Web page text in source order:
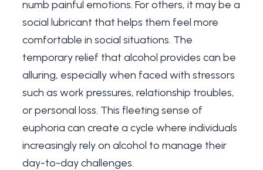
numb painful emotions. For others, it may be a
social lubricant that helps them feel more
comfortable in social situations. The
temporary relief that alcohol provides can be
alluring, especially when faced with stressors
such as work pressures, relationship troubles,
or personal loss. This fleeting sense of
euphoria can create a cycle where individuals
increasingly rely on alcohol to manage their
day-to-day challenges.